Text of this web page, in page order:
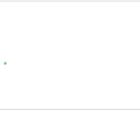
*